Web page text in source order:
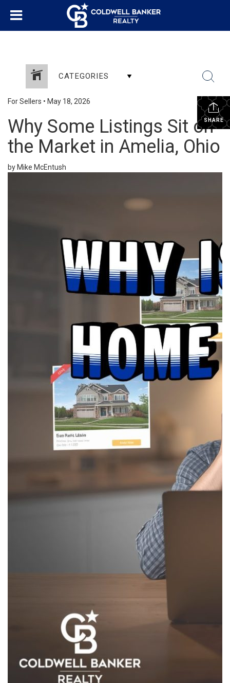
CATEGORIES
SHARE
For Sellers • May 18, 2026
Why Some Listings Sit on
the Market in Amelia, Ohio
by Mike McEntush